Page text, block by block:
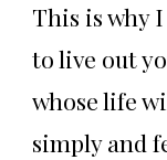
This is why
to live out
whose life
simply and